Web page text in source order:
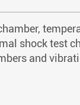
shock test
and